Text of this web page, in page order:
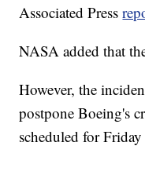
Associated Press
NASA added that
However, the
postpone Boeing's
scheduled for